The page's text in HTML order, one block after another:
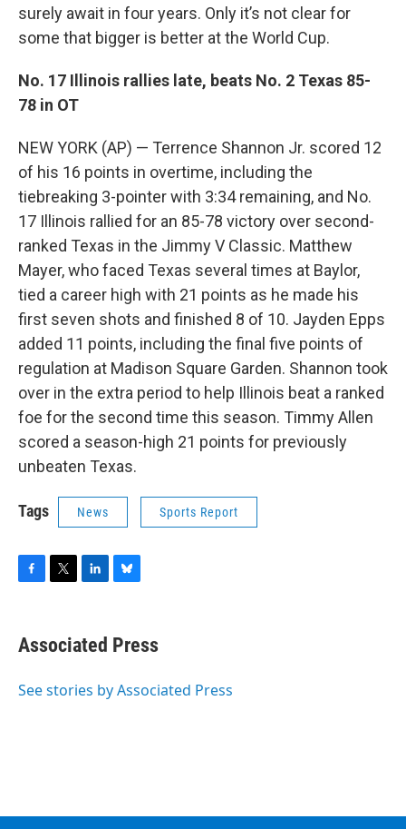
surely await in four years. Only it’s not clear for
some that bigger is better at the World Cup.
No. 17 Illinois rallies late, beats No. 2 Texas 85-
78 in OT
NEW YORK (AP) — Terrence Shannon Jr. scored 12
of his 16 points in overtime, including the
tiebreaking 3-pointer with 3:34 remaining, and No.
17 Illinois rallied for an 85-78 victory over second-
ranked Texas in the Jimmy V Classic. Matthew
Mayer, who faced Texas several times at Baylor,
tied a career high with 21 points as he made his
first seven shots and finished 8 of 10. Jayden Epps
added 11 points, including the final five points of
regulation at Madison Square Garden. Shannon took
over in the extra period to help Illinois beat a ranked
foe for the second time this season. Timmy Allen
scored a season-high 21 points for previously
unbeaten Texas.
Tags News Sports Report
e
b
o
t
t
r
k
e
I
e
s
y
Associated Press
See stories by Associated Press